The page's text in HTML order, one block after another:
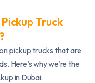
Truck
pickup trucks that are
Here’s why we’re the
in Dubai: